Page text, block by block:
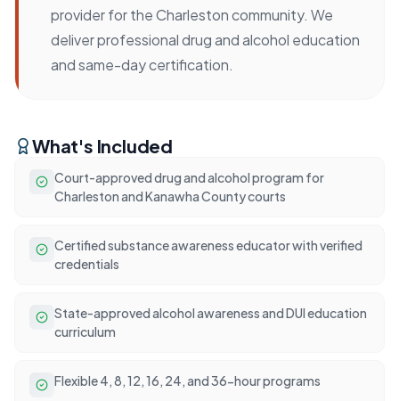
provider for the Charleston community. We
deliver professional drug and alcohol education
and same-day certification.
What's Included
Court-approved drug and alcohol program for
Charleston and Kanawha County courts
Certified substance awareness educator with verified
credentials
State-approved alcohol awareness and DUI education
curriculum
Flexible 4, 8, 12, 16, 24, and 36-hour programs